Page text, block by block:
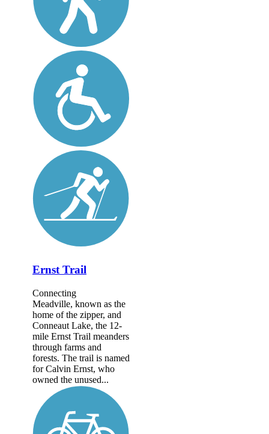
Ernst Trail
Connecting
Meadville, known as the
home of the zipper, and
Conneaut Lake, the 12-
mile Ernst Trail meanders
through farms and
forests. The trail is named
for Calvin Ernst, who
owned the unused...